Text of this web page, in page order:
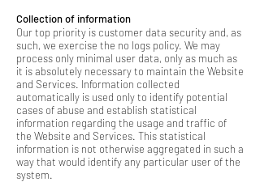
Collection of information
Our top priority is customer data security and, as
such, we exercise the no logs policy. We may
process only minimal user data, only as much as
it is absolutely necessary to maintain the Website
and Services. Information collected
automatically is used only to identify potential
cases of abuse and establish statistical
information regarding the usage and traffic of
the Website and Services. This statistical
information is not otherwise aggregated in such a
way that would identify any particular user of the
system.